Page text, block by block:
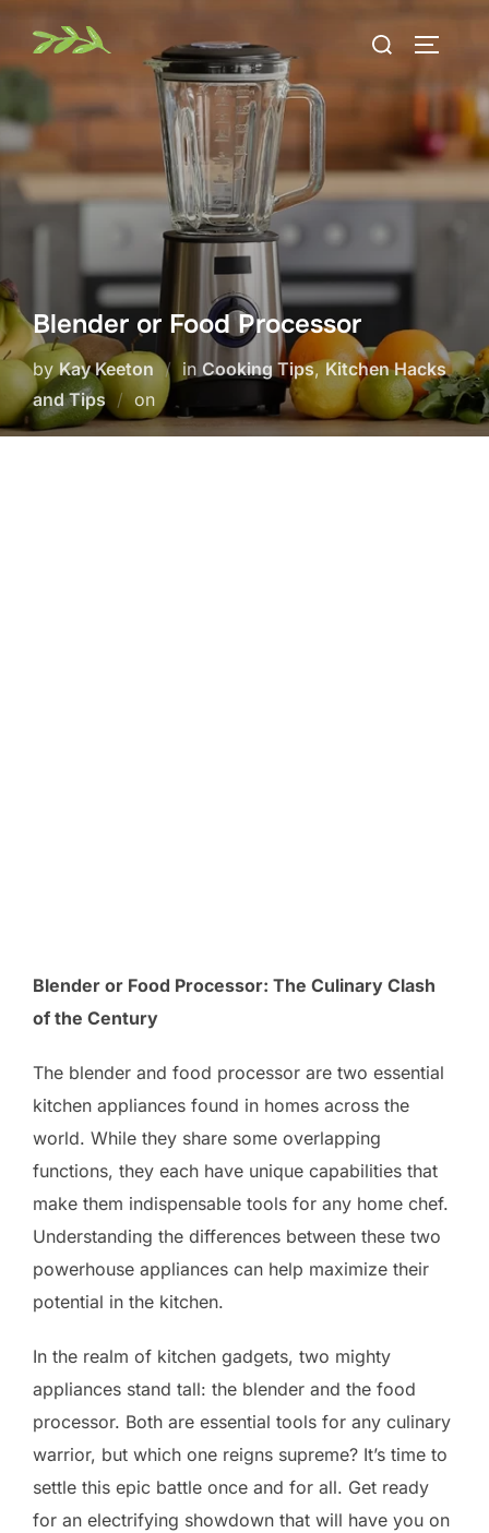
content
Search
Blender or Food Processor
byKay Keeton in Cooking Tips, Kitchen Hacks
and Tips
onPosted
on
Blender or Food Processor: The Culinary Clash
of the Century
The blender and food processor are two essential
kitchen appliances found in homes across the
world. While they share some overlapping
functions, they each have unique capabilities that
make them indispensable tools for any home chef.
Understanding the differences between these two
powerhouse appliances can help maximize their
potential in the kitchen.
In the realm of kitchen gadgets, two mighty
appliances stand tall: the blender and the food
processor. Both are essential tools for any culinary
warrior, but which one reigns supreme? It’s time to
settle this epic battle once and for all. Get ready
for an electrifying showdown that will have you on